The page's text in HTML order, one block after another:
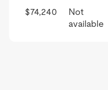
$74,240
Not
available